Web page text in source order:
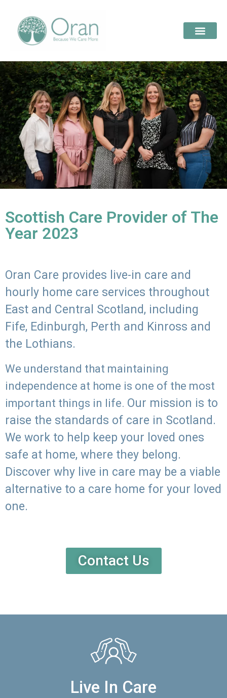
Scottish Care Provider of The
Year 2023
Oran Care provides live-in care and
hourly home care services throughout
East and Central Scotland, including
Fife, Edinburgh, Perth and Kinross and
the Lothians.
We understand that maintaining
independence at home is one of the most
important things in life. Our mission is to
raise the standards of care in Scotland.
We work to help keep your loved ones
safe at home, where they belong.
Discover why live in care may be a viable
alternative to a care home for your loved
one.
Contact Us
Live In Care